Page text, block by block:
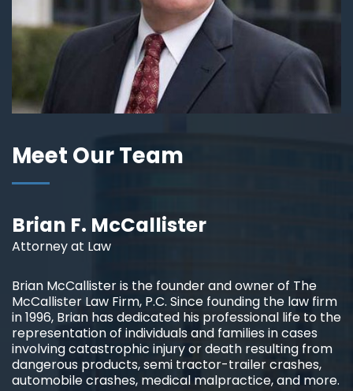
Meet Our Team
Brian F. McCallister
Attorney at Law
Brian McCallister is the founder and owner of The
McCallister Law Firm, P.C. Since founding the law firm
in 1996, Brian has dedicated his professional life to the
representation of individuals and families in cases
involving catastrophic injury or death resulting from
dangerous products, semi tractor-trailer crashes,
automobile crashes, medical malpractice, and more.